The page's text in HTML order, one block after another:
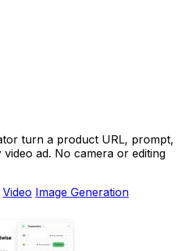
turn a product URL, prompt,
ad. No camera or editing
Video Image Generation